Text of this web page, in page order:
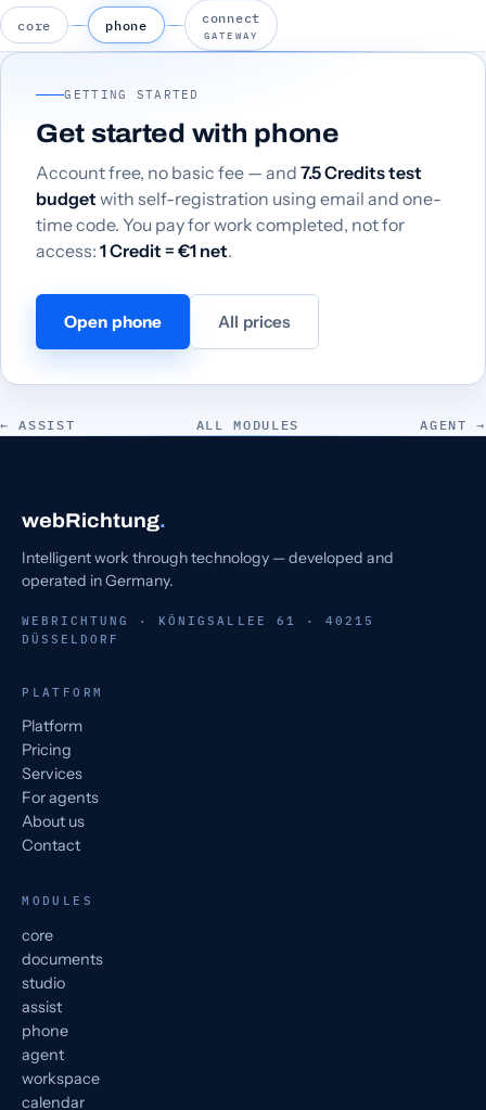
core phone connect
GATEWAY
GETTING STARTED
Get started with phone
Account free, no basic fee — and 7.5 Credits test
budget with self-registration using email and one-
time code. You pay for work completed, not for
access: 1 Credit = €1 net.
Open phone All prices
← ASSIST ALL MODULES AGENT →
webRichtung.
Intelligent work through technology — developed and
operated in Germany.
WEBRICHTUNG · KÖNIGSALLEE 61 · 40215
DÜSSELDORF
PLATFORM
Platform
Pricing
Services
For agents
About us
Contact
MODULES
core
documents
studio
assist
phone
agent
workspace
calendar